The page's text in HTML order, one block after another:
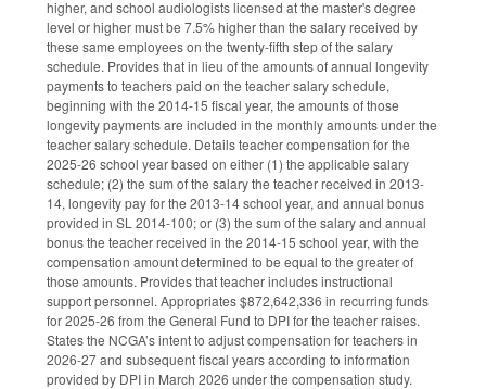
higher, and school audiologists licensed at the master's degree
level or higher must be 7.5% higher than the salary received by
these same employees on the twenty-fifth step of the salary
schedule. Provides that in lieu of the amounts of annual longevity
payments to teachers paid on the teacher salary schedule,
beginning with the 2014-15 fiscal year, the amounts of those
longevity payments are included in the monthly amounts under the
teacher salary schedule. Details teacher compensation for the
2025-26 school year based on either (1) the applicable salary
schedule; (2) the sum of the salary the teacher received in 2013-
14, longevity pay for the 2013-14 school year, and annual bonus
provided in SL 2014-100; or (3) the sum of the salary and annual
bonus the teacher received in the 2014-15 school year, with the
compensation amount determined to be equal to the greater of
those amounts. Provides that teacher includes instructional
support personnel. Appropriates $872,642,336 in recurring funds
for 2025-26 from the General Fund to DPI for the teacher raises.
States the NCGA’s intent to adjust compensation for teachers in
2026-27 and subsequent fiscal years according to information
provided by DPI in March 2026 under the compensation study.